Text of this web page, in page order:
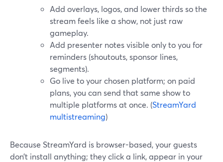
Add overlays, logos, and lower thirds so the
stream feels like a show, not just raw
gameplay.
Add presenter notes visible only to you for
reminders (shoutouts, sponsor lines,
segments).
Go live to your chosen platform; on paid
plans, you can send that same show to
multiple platforms at once. (StreamYard
multistreaming)
Because StreamYard is browser-based, your guests
don’t install anything; they click a link, appear in your